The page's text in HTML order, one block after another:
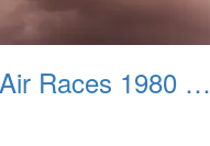
Reno Air Races 1980 027